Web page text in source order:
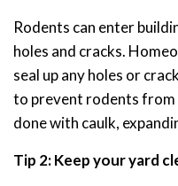
Rodents can enter
holes and cracks.
seal up any holes or
to prevent rodents from
done with caulk,
Tip 2: Keep your yard